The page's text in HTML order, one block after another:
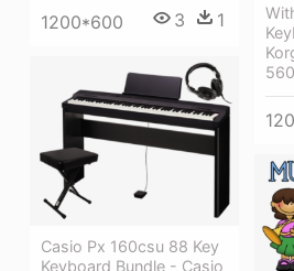
1200*600 3 1
Casio Px 160csu 88 Key
Keyboard Bundle - Casio